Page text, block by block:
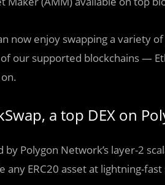
now enjoy swapping a variety
our supported blockchains —
a top DEX on
by Polygon Network’s layer-2
any ERC20 asset at lightning-